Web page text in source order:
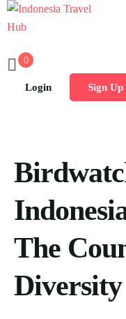
Home
Blog
0
Login Sign Up
The
Diversity